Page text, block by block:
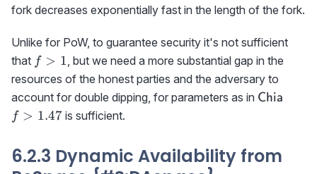
fork decreases exponentially fast in the length of the fork.
Unlike for PoW, to guarantee security it's not sufficient
that f>1
f > 1 , but we need a more substantial gap in the
resources of the honest parties and the adversary to
account for double dipping, for parameters as in Chia
f > 1.47is sufficient.
6.2.3 Dynamic Availability from